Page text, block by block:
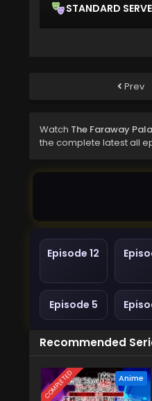
STANDARD
Prev
Watch The Faraway
the complete latest all
Episode 12
Episode 5
Recommended
COMPLETED Anime